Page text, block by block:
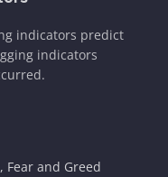
indicators predict
indicators
Fear and Greed